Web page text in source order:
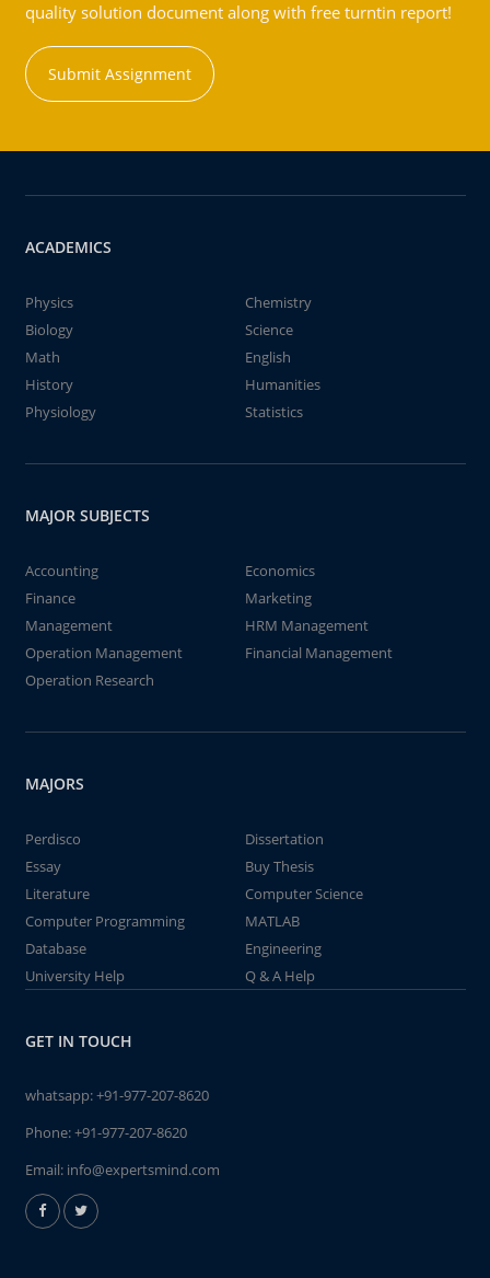
quality solution document along with free turntin report!
Submit Assignment
ACADEMICS
Physics
Chemistry
Biology
Science
Math
English
History
Humanities
Physiology
Statistics
MAJOR SUBJECTS
Accounting
Economics
Finance
Marketing
Management
HRM Management
Operation Management
Financial Management
Operation Research
MAJORS
Perdisco
Dissertation
Essay
Buy Thesis
Literature
Computer Science
Computer Programming
MATLAB
Database
Engineering
University Help
Q & A Help
GET IN TOUCH
whatsapp:+91-977-207-8620
Phone:+91-977-207-8620
Email: info@expertsmind.com